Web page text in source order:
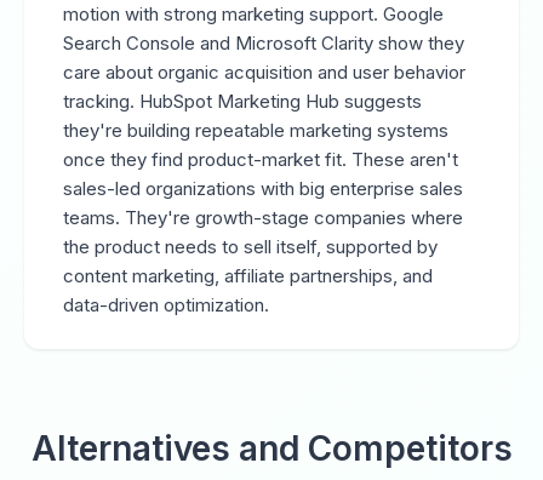
motion with strong marketing support. Google
Search Console and Microsoft Clarity show they
care about organic acquisition and user behavior
tracking. HubSpot Marketing Hub suggests
they're building repeatable marketing systems
once they find product-market fit. These aren't
sales-led organizations with big enterprise sales
teams. They're growth-stage companies where
the product needs to sell itself, supported by
content marketing, affiliate partnerships, and
data-driven optimization.
Alternatives and Competitors